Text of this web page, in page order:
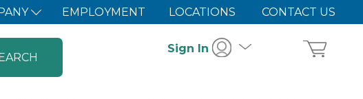
EMPLOYMENT LOCATIONS CONTACT US
Sign In